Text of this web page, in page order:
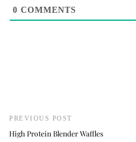
0 COMMENTS
PREVIOUS POST
High Protein Blender Waffles